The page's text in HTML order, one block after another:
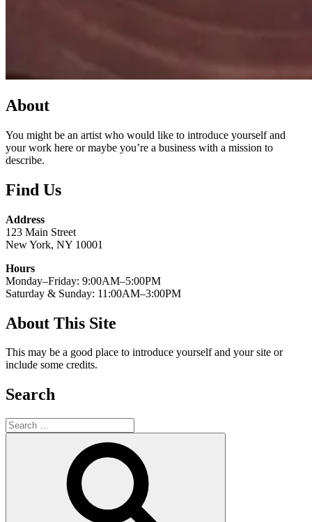
About
You might be an artist who would like to introduce yourself and
your work here or maybe you’re a business with a mission to
describe.
Find Us
Address
123 Main Street
New York, NY 10001
Hours
Monday–Friday: 9:00AM–5:00PM
Saturday & Sunday: 11:00AM–3:00PM
About This Site
This may be a good place to introduce yourself and your site or
include some credits.
Search
Search
for: